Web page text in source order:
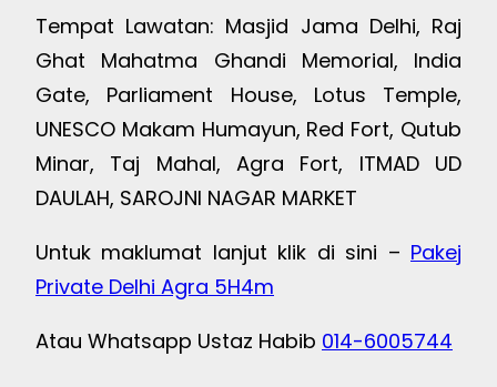
Tempat Lawatan: Masjid Jama Delhi, Raj
Ghat Mahatma Ghandi Memorial, India
Gate, Parliament House, Lotus Temple,
UNESCO Makam Humayun, Red Fort, Qutub
Minar, Taj Mahal, Agra Fort, ITMAD UD
DAULAH, SAROJNI NAGAR MARKET
Untuk maklumat lanjut klik di sini – Pakej
Private Delhi Agra 5H4m
Atau Whatsapp Ustaz Habib 014-6005744